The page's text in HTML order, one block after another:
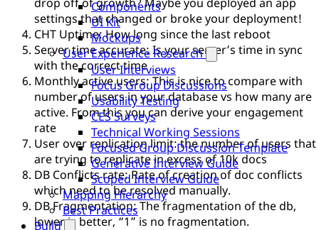
Components
UI Kit
Mockups
User Experience Research
User Interviews
Focus Group Discussions
Usability Testing
CES Surveys
Technical Working Sessions
Focused Group Discussion Template
Generative Interview Guide
Scoped Interview Guide
Mapping Hierarchy
Best Practices
Build
settings that changed or broke your deployment!
CHT Uptime: How long since the last reboot
Server time accurate: Is your server’s time in sync
with the correct time
Monthly active users: This is nice to compare with
number of users in your database vs how many are
active. From this you can derive your engagement
rate
User over replication limit: the number of users that
are trying to replicate in excess of 10k docs
DB Conflicts rate: Rate of creation of doc conflicts
which need to be resolved manually.
DB Fragmentation: The fragmentation of the db,
lower is better, “1” is no fragmentation.